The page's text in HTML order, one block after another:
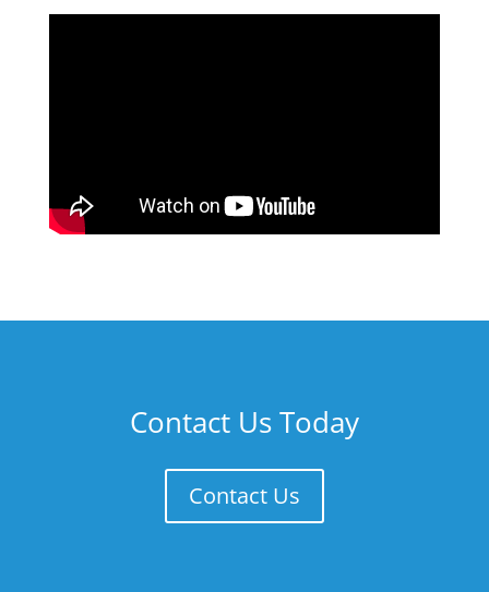
Contact Us Today
Contact Us